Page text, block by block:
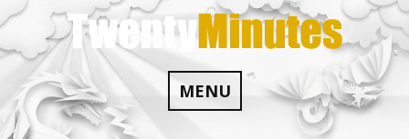
Skip
to
content
MENU